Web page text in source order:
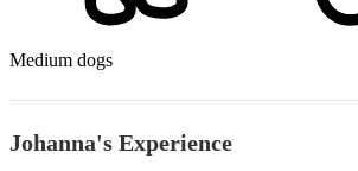
Medium dogs
Johanna's Experience